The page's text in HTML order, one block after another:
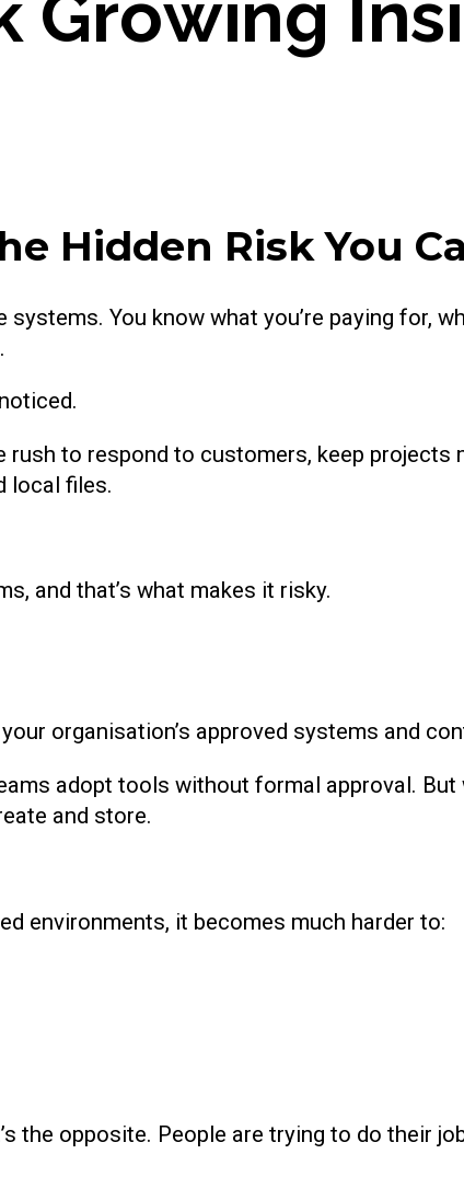
Growing Insi
Hidden Risk You
You know what you’re paying for,
to respond to customers, keep projects
local files.
and that’s what makes it risky.
organisation’s approved systems and
adopt tools without formal approval.
and store.
environments, it becomes much harder to:
the opposite. People are trying to do their